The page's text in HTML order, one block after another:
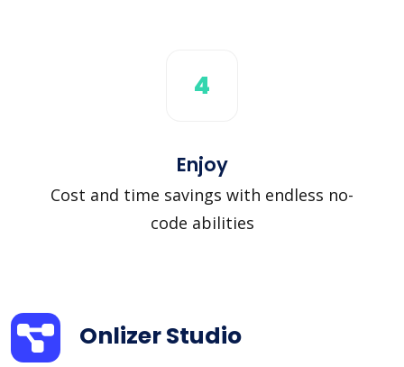
4
Enjoy
Cost and time savings with endless no-
code abilities
Onlizer Studio